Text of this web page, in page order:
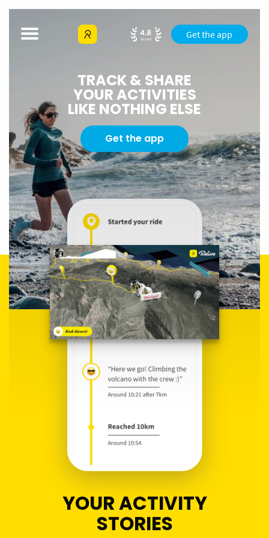
Get the app
TRACK & SHARE
YOUR ACTIVITIES
LIKE NOTHING ELSE
Get the app
YOUR ACTIVITY
STORIES